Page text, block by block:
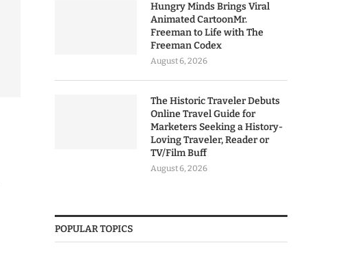
Hungry Minds Brings Viral
Animated CartoonMr.
Freeman to Life with The
Freeman Codex
August 6, 2026
The Historic Traveler Debuts
Online Travel Guide for
Marketers Seeking a History-
Loving Traveler, Reader or
TV/Film Buff
August 6, 2026
POPULAR TOPICS